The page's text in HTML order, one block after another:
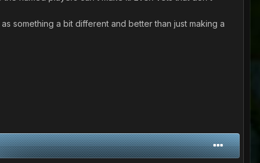
something a bit different and better than just making a